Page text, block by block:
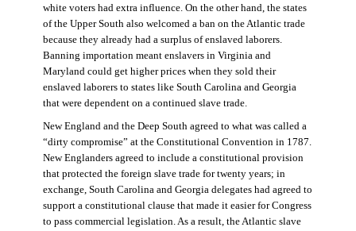
white voters had extra influence. On the other hand, the states
of the Upper South also welcomed a ban on the Atlantic trade
because they already had a surplus of enslaved laborers.
Banning importation meant enslavers in Virginia and
Maryland could get higher prices when they sold their
enslaved laborers to states like South Carolina and Georgia
that were dependent on a continued slave trade.
New England and the Deep South agreed to what was called a
“dirty compromise” at the Constitutional Convention in 1787.
New Englanders agreed to include a constitutional provision
that protected the foreign slave trade for twenty years; in
exchange, South Carolina and Georgia delegates had agreed to
support a constitutional clause that made it easier for Congress
to pass commercial legislation. As a result, the Atlantic slave